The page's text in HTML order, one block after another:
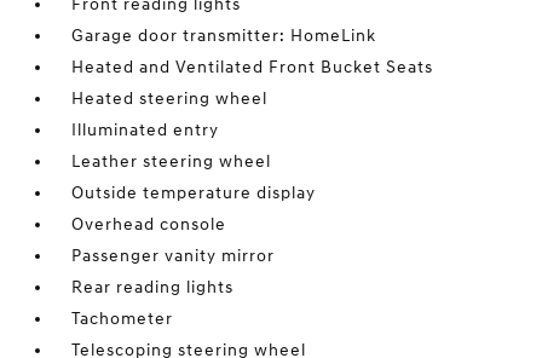
Front reading lights
Garage door transmitter: HomeLink
Heated and Ventilated Front Bucket Seats
Heated steering wheel
Illuminated entry
Leather steering wheel
Outside temperature display
Overhead console
Passenger vanity mirror
Rear reading lights
Tachometer
Telescoping steering wheel